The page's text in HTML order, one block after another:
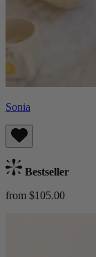
Sonia
Bestseller
from $105.00